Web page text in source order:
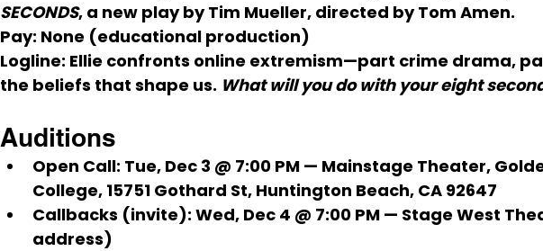
SECONDS, a new play by Tim Mueller, directed by Tom Amen.
Pay: None (educational production)
Logline: Ellie confronts online extremism—part crime drama,
the beliefs that shape us. What will you do with your eight
Auditions
Open Call: Tue, Dec 3 @ 7:00 PM — Mainstage Theater,
College, 15751 Gothard St, Huntington Beach, CA 92647
Callbacks (invite): Wed, Dec 4 @ 7:00 PM — Stage West
address)